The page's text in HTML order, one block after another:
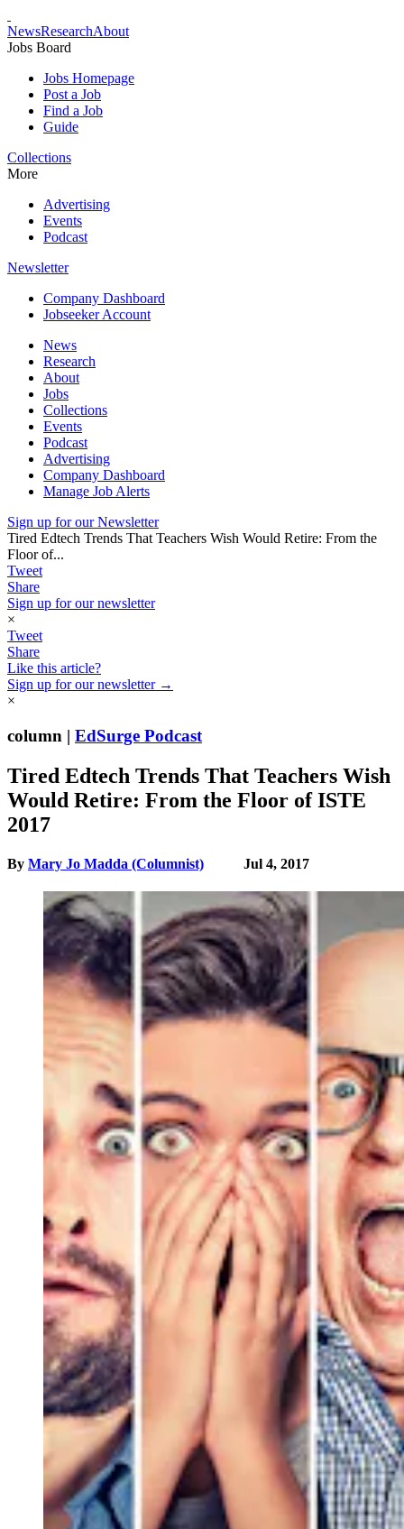
NewsResearchAbout
Jobs Board
Jobs Homepage
Post a Job
Find a Job
Guide
Collections
More
Advertising
Events
Podcast
Newsletter
Company Dashboard
Jobseeker Account
News
Research
About
Jobs
Collections
Events
Podcast
Advertising
Company Dashboard
Manage Job Alerts
Sign up for our Newsletter
Tired Edtech Trends That Teachers Wish Would Retire: From the
Floor of...
Tweet
Share
Sign up for our newsletter
×
Tweet
Share
Like this article?
Sign up for our newsletter →
×
column | EdSurge Podcast
Tired Edtech Trends That Teachers Wish
Would Retire: From the Floor of ISTE
2017
By Mary Jo Madda (Columnist) Jul 4, 2017